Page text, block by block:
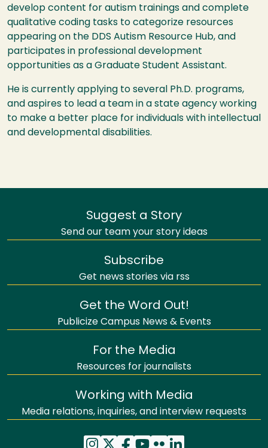
develop content for autism trainings and complete
qualitative coding tasks to categorize resources
appearing on the DDS Autism Resource Hub, and
participates in professional development
opportunities as a Graduate Student Assistant.
He is currently applying to several Ph.D. programs,
and aspires to lead a team in a state agency working
to make a better place for individuals with intellectual
and developmental disabilities.
Suggest a Story
Send our team your story ideas
Subscribe
Get news stories via rss
Get the Word Out!
Publicize Campus News & Events
For the Media
Resources for journalists
Working with Media
Media relations, inquiries, and interview requests